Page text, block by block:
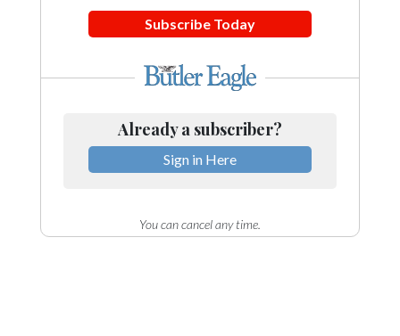
Subscribe Today
Already a subscriber?
Sign in Here
You can cancel any time.